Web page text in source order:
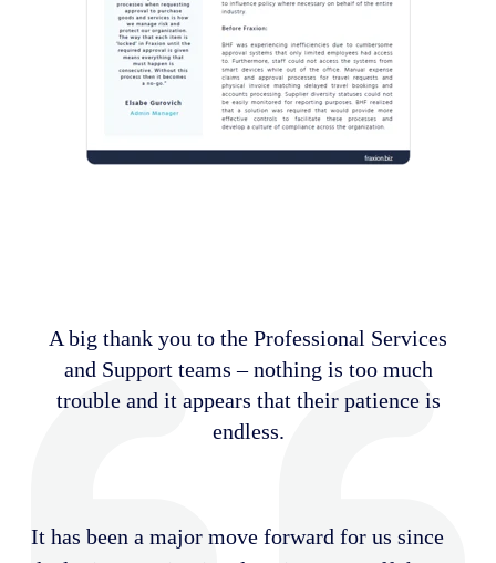
A big thank you to the Professional Services
and Support teams – nothing is too much
trouble and it appears that their patience is
endless.
It has been a major move forward for us since